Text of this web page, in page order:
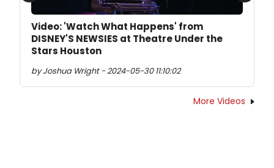
Video: 'Watch What Happens' from
DISNEY'S NEWSIES at Theatre Under the
Stars Houston
by Joshua Wright - 2024-05-30 11:10:02
More Videos